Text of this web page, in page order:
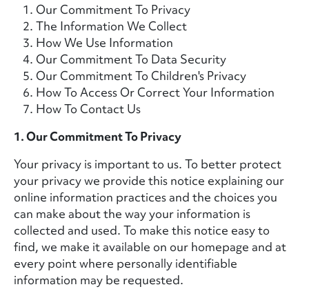
Our Commitment To Privacy
The Information We Collect
How We Use Information
Our Commitment To Data Security
Our Commitment To Children's Privacy
How To Access Or Correct Your Information
How To Contact Us
1. Our Commitment To Privacy
Your privacy is important to us. To better protect
your privacy we provide this notice explaining our
online information practices and the choices you
can make about the way your information is
collected and used. To make this notice easy to
find, we make it available on our homepage and at
every point where personally identifiable
information may be requested.